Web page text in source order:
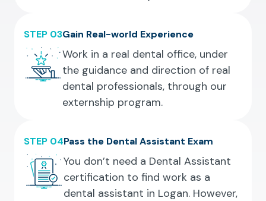
STEP 03Gain Real-world Experience
Work in a real dental office, under
the guidance and direction of real
dental professionals, through our
externship program.
STEP 04Pass the Dental Assistant Exam
You don’t need a Dental Assistant
certification to find work as a
dental assistant in Logan. However,